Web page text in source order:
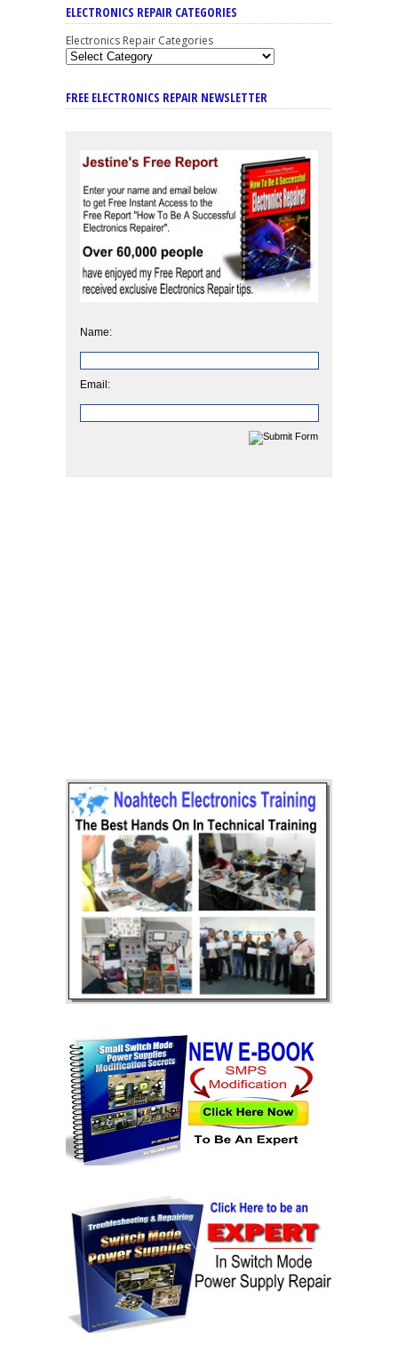
ELECTRONICS REPAIR CATEGORIES
Electronics Repair Categories
FREE ELECTRONICS REPAIR NEWSLETTER
Name:
Email: